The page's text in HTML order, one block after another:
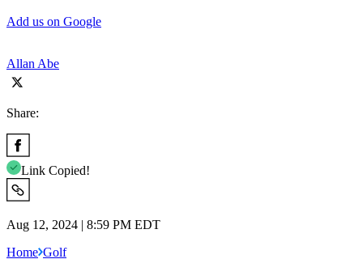
Add us on Google
Allan Abe
Share:
Link Copied!
Aug 12, 2024 | 8:59 PM EDT
Home Golf